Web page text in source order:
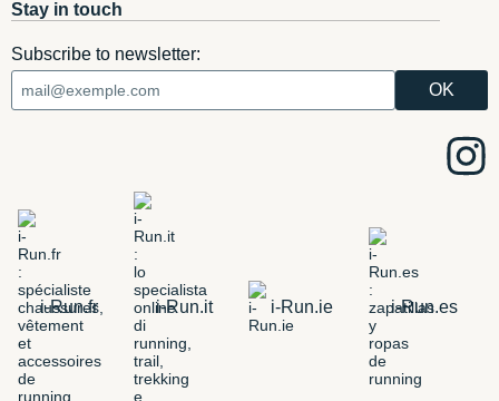
Stay in touch
Subscribe to newsletter:
i-Run.fr i-Run.it i-Run.ie i-Run.es